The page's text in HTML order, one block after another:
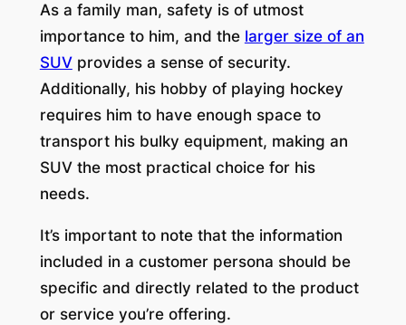
As a family man, safety is of utmost
importance to him, and the larger size of an
SUVprovides a sense of security.
Additionally, his hobby of playing hockey
requires him to have enough space to
transport his bulky equipment, making an
SUV the most practical choice for his
needs.
It’s important to note that the information
included in a customer persona should be
specific and directly related to the product
or service you’re offering.